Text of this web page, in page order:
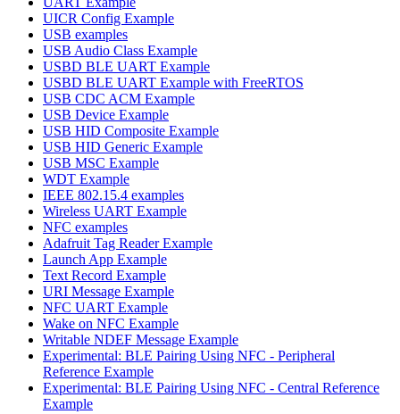
UICR Config Example
USB examples
USB Audio Class Example
USBD BLE UART Example
USBD BLE UART Example with FreeRTOS
USB CDC ACM Example
USB Device Example
USB HID Composite Example
USB HID Generic Example
USB MSC Example
WDT Example
IEEE 802.15.4 examples
Wireless UART Example
NFC examples
Adafruit Tag Reader Example
Launch App Example
Text Record Example
URI Message Example
NFC UART Example
Wake on NFC Example
Writable NDEF Message Example
Experimental: BLE Pairing Using NFC - Peripheral
Reference Example
Experimental: BLE Pairing Using NFC - Central Reference
Example